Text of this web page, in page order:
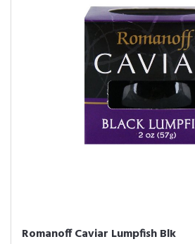
Romanoff Caviar Lumpfish Blk